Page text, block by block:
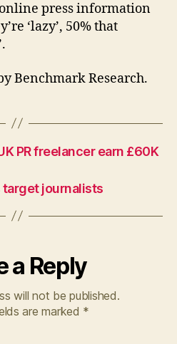
press information
‘lazy’, 50% that
Benchmark Research.
PR freelancer earn £60K
target journalists
a Reply
will not be published.
are marked *